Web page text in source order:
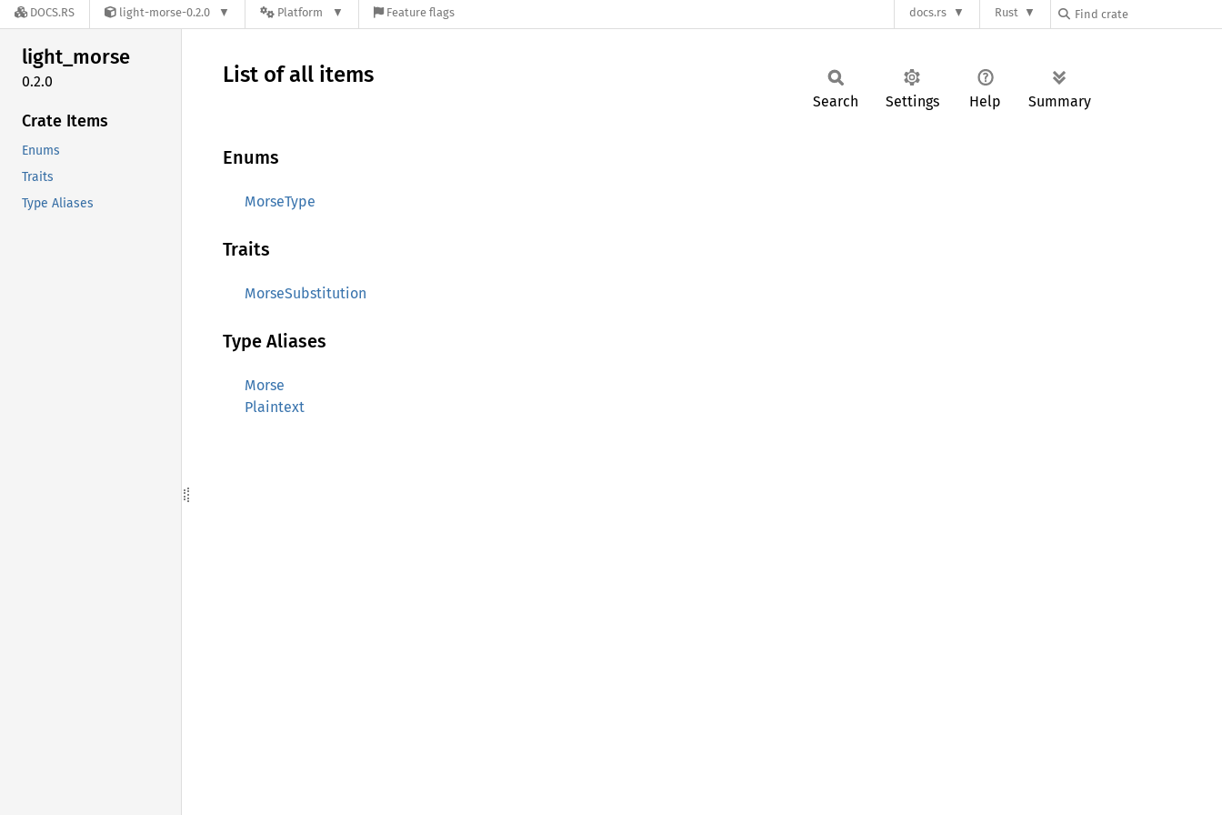
DOCS.RS light-morse-0.2.0 Platform Feature flags docs.rs Rust
light_morse
0.2.0
Crate Items
Enums
Traits
Type Aliases
List of all items
Search Settings Help Summary
Enums
MorseType
Traits
MorseSubstitution
Type Aliases
Morse
Plaintext